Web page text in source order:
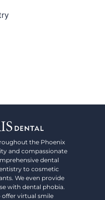
the Phoenix
and compassionate
dental
to cosmetic
We even provide
with dental phobia.
offer virtual smile